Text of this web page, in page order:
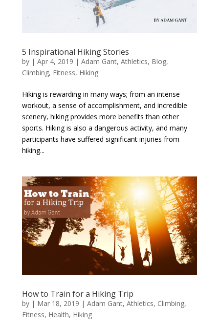
5 Inspirational Hiking Stories
by | Apr 4, 2019 | Adam Gant, Athletics, Blog,
Climbing, Fitness, Hiking
Hiking is rewarding in many ways; from an intense
workout, a sense of accomplishment, and incredible
scenery, hiking provides more benefits than other
sports. Hiking is also a dangerous activity, and many
participants have suffered significant injuries from
hiking...
How to Train for a Hiking Trip
by | Mar 18, 2019 | Adam Gant, Athletics, Climbing,
Fitness, Health, Hiking